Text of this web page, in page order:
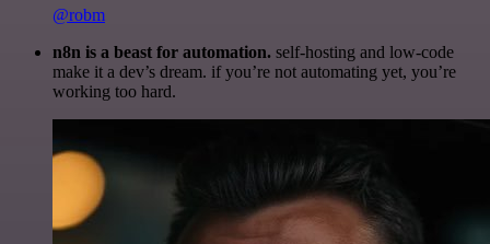
@robm
n8n is a beast for automation. self-hosting and low-code
make it a dev’s dream. if you’re not automating yet, you’re
working too hard.